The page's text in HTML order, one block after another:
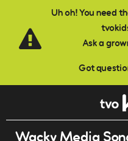
Uh oh! You need
Ask a
Got
Skip to main content
Wacky Media